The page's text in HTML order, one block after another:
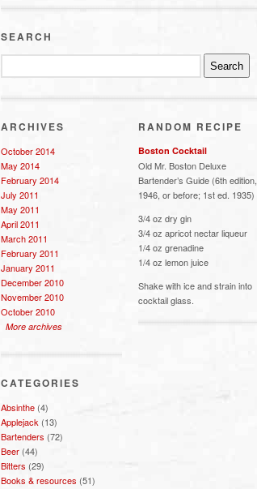
SEARCH
ARCHIVES
October 2014
May 2014
February 2014
July 2011
May 2011
April 2011
March 2011
February 2011
January 2011
December 2010
November 2010
October 2010
More archives
CATEGORIES
Absinthe (4)
Applejack (13)
Bartenders (72)
Beer (44)
Bitters (29)
Books & resources (51)
RANDOM RECIPE
Boston Cocktail
Old Mr. Boston Deluxe
Bartender’s Guide (6th edition,
1946, or before; 1st ed. 1935)
3/4 oz dry gin
3/4 oz apricot nectar liqueur
1/4 oz grenadine
1/4 oz lemon juice
Shake with ice and strain into
cocktail glass.